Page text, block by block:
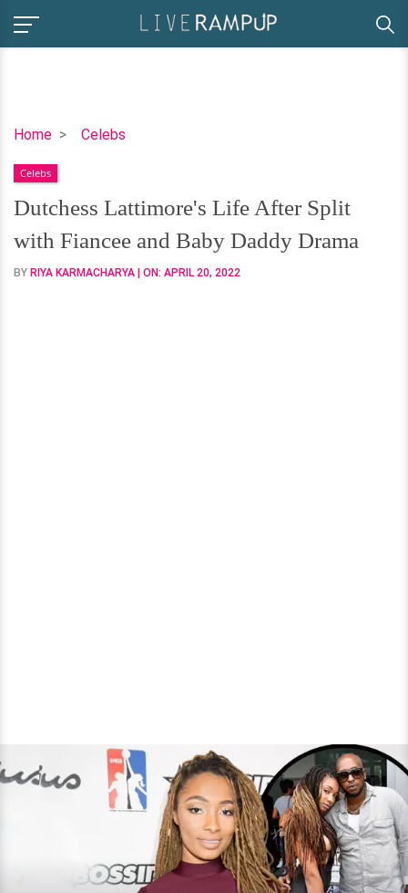
Home Celebs
Dutchess
Life
After
Split
with
Fiancee
Celebs
Dutchess Lattimore's Life After Split
with Fiancee and Baby Daddy Drama
BY RIYA KARMACHARYA | ON: APRIL 20, 2022